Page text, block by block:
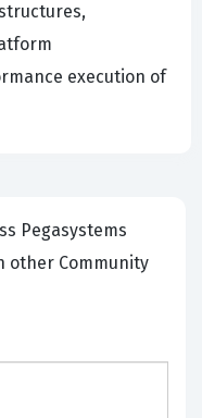
execution of
other Community